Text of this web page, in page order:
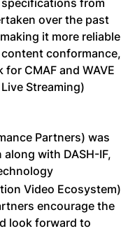
from
over the past
it more reliable
conformance,
CMAF and WAVE
Streaming)
Partners) was
with DASH-IF,
Video Ecosystem)
encourage the
look forward to